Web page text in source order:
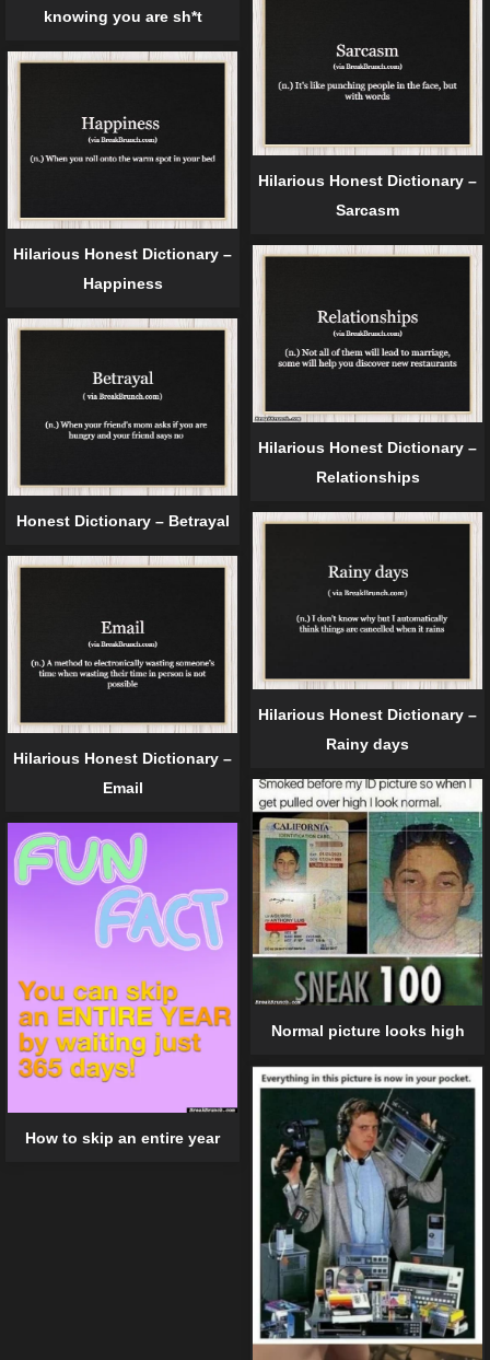
knowing you are sh*t
Hilarious Honest Dictionary –
Sarcasm
Hilarious Honest Dictionary –
Happiness
Hilarious Honest Dictionary –
Relationships
Honest Dictionary – Betrayal
Hilarious Honest Dictionary –
Rainy days
Hilarious Honest Dictionary –
Email
Normal picture looks high
How to skip an entire year